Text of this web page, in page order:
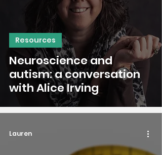
Neuroscience and
autism: a conversation
with Alice Irving
Resources
Lauren